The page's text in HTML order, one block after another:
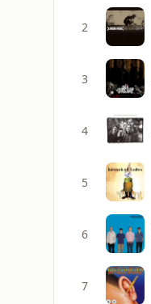
2
3
4
5
6
7